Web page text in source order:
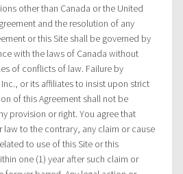
other than Canada or the United
and the resolution of any
or this Site shall be governed by
with the laws of Canada without
of conflicts of law. Failure by
or its affiliates to insist upon strict
of this Agreement shall not be
provision or right. You agree that
law to the contrary, any claim or cause
to use of this Site or this
one (1) year after such claim or